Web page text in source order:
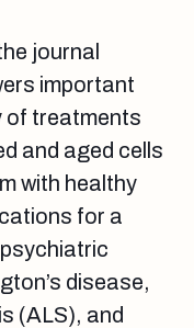
journal
important
of treatments
and aged cells
with healthy
for a
disease,
(ALS), and